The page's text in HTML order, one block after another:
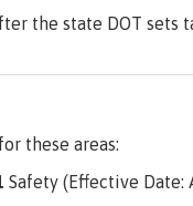
the state DOT
these areas:
Safety (Effective Date: